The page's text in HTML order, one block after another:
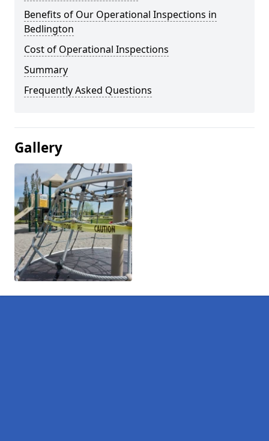
Benefits of Our Operational Inspections in
Bedlington
Cost of Operational Inspections
Summary
Frequently Asked Questions
Gallery